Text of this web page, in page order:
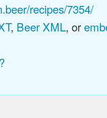
recipes/7354/
, Beer XML, or